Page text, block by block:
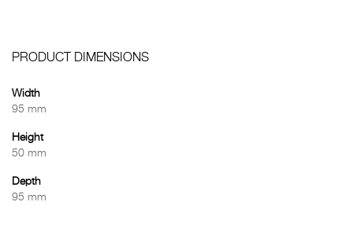
PRODUCT DIMENSIONS
Width
95 mm
Height
50 mm
Depth
95 mm